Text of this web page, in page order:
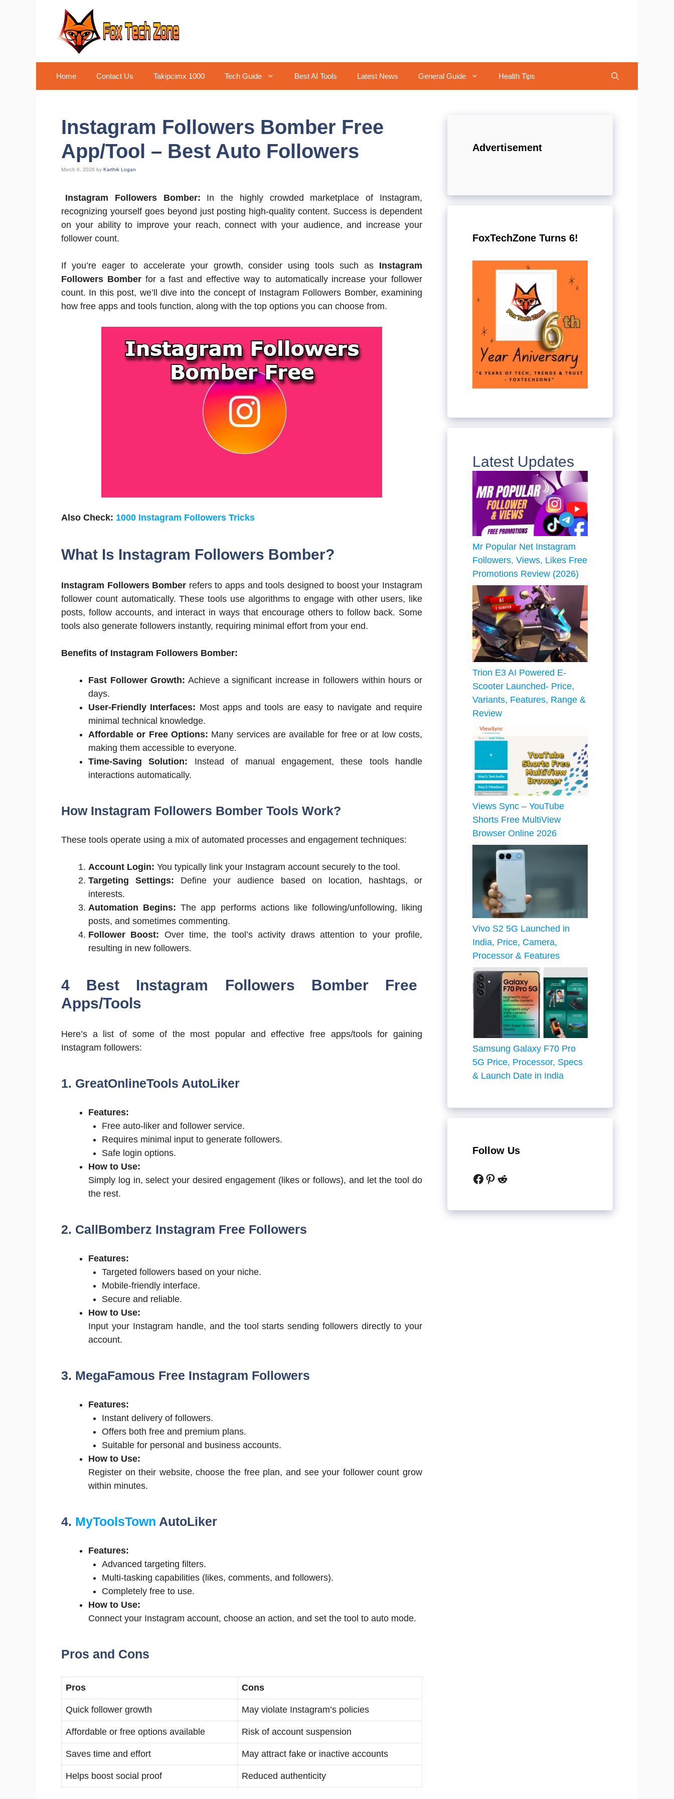
Home Contact Us Takipcimx 1000 Tech Guide Best AI Tools Latest News General Guide Health Tips
Instagram Followers Bomber Free
App/Tool – Best Auto Followers
March 6, 2026 by Karthik Logan
Instagram Followers Bomber: In the highly crowded marketplace of Instagram,
recognizing yourself goes beyond just posting high-quality content. Success is dependent
on your ability to improve your reach, connect with your audience, and increase your
follower count.
If you’re eager to accelerate your growth, consider using tools such as Instagram
Followers Bomberfor a fast and effective way to automatically increase your follower
count. In this post, we’ll dive into the concept of Instagram Followers Bomber, examining
how free apps and tools function, along with the top options you can choose from.
Also Check: 1000 Instagram Followers Tricks
What Is Instagram Followers Bomber?
Instagram Followers Bomber refers to apps and tools designed to boost your Instagram
follower count automatically. These tools use algorithms to engage with other users, like
posts, follow accounts, and interact in ways that encourage others to follow back. Some
tools also generate followers instantly, requiring minimal effort from your end.
Benefits of Instagram Followers Bomber:
Fast Follower Growth: Achieve a significant increase in followers within hours or
days.
User-Friendly Interfaces: Most apps and tools are easy to navigate and require
minimal technical knowledge.
Affordable or Free Options: Many services are available for free or at low costs,
making them accessible to everyone.
Time-Saving Solution: Instead of manual engagement, these tools handle
interactions automatically.
How Instagram Followers Bomber Tools Work?
These tools operate using a mix of automated processes and engagement techniques:
Account Login: You typically link your Instagram account securely to the tool.
Targeting Settings: Define your audience based on location, hashtags, or
interests.
Automation Begins: The app performs actions like following/unfollowing, liking
posts, and sometimes commenting.
Follower Boost: Over time, the tool’s activity draws attention to your profile,
resulting in new followers.
4 Best Instagram Followers Bomber Free
Apps/Tools
Here’s a list of some of the most popular and effective free apps/tools for gaining
Instagram followers:
1. GreatOnlineTools AutoLiker
Features:
Free auto-liker and follower service.
Requires minimal input to generate followers.
Safe login options.
How to Use:
Simply log in, select your desired engagement (likes or follows), and let the tool do
the rest.
2. CallBomberz Instagram Free Followers
Features:
Targeted followers based on your niche.
Mobile-friendly interface.
Secure and reliable.
How to Use:
Input your Instagram handle, and the tool starts sending followers directly to your
account.
3. MegaFamous Free Instagram Followers
Features:
Instant delivery of followers.
Offers both free and premium plans.
Suitable for personal and business accounts.
How to Use:
Register on their website, choose the free plan, and see your follower count grow
within minutes.
4. MyToolsTown AutoLiker
Features:
Advanced targeting filters.
Multi-tasking capabilities (likes, comments, and followers).
Completely free to use.
How to Use:
Connect your Instagram account, choose an action, and set the tool to auto mode.
Pros and Cons
Pros Cons
Quick follower growth May violate Instagram’s policies
Affordable or free options available Risk of account suspension
Saves time and effort May attract fake or inactive accounts
Helps boost social proof Reduced authenticity
Advertisement
FoxTechZone Turns 6!
Latest Updates
Mr Popular Net Instagram
Followers, Views, Likes Free
Promotions Review (2026)
Trion E3 AI Powered E-
Scooter Launched- Price,
Variants, Features, Range &
Review
Views Sync – YouTube
Shorts Free MultiView
Browser Online 2026
Vivo S2 5G Launched in
India, Price, Camera,
Processor & Features
Samsung Galaxy F70 Pro
5G Price, Processor, Specs
& Launch Date in India
Follow Us
Facebook
Pinterest
Reddit